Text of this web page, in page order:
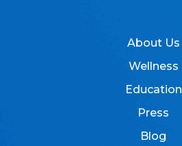
About Us
Wellness
Education
Press
Blog